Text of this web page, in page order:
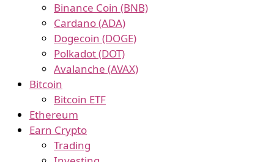
Binance Coin (BNB)
Cardano (ADA)
Dogecoin (DOGE)
Polkadot (DOT)
Avalanche (AVAX)
Bitcoin
Bitcoin ETF
Ethereum
Earn Crypto
Trading